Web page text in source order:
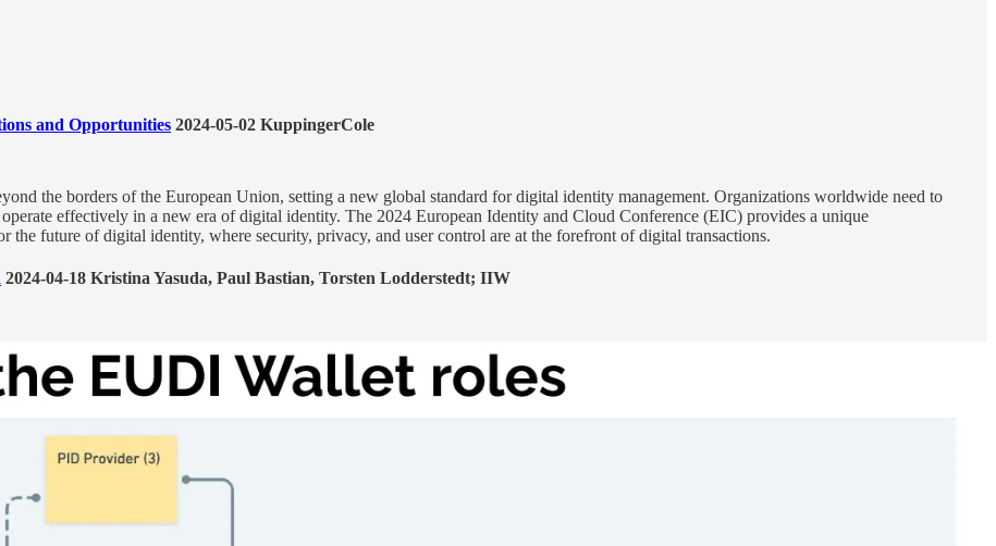
and Opportunities 2024-05-02 KuppingerCole
the borders of the European Union, setting a new global standard for digital identity management. Organizations worldwide need to
effectively in a new era of digital identity. The 2024 European Identity and Cloud Conference (EIC) provides a unique
the future of digital identity, where security, privacy, and user control are at the forefront of digital transactions.
2024-04-18 Kristina Yasuda, Paul Bastian, Torsten Lodderstedt; IIW